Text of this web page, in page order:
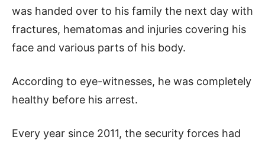
was handed over to his family the next day with
fractures, hematomas and injuries covering his
face and various parts of his body.
According to eye-witnesses, he was completely
healthy before his arrest.
Every year since 2011, the security forces had